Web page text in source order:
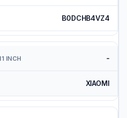
B0DCHB4VZ4
-
XIAOMI